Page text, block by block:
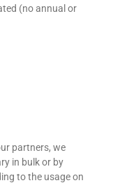
(no annual or
partners, we
in bulk or by
to the usage on